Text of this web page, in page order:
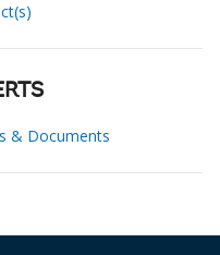
& Documents